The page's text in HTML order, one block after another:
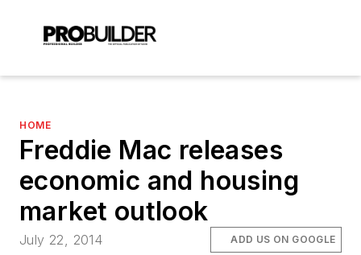
HOME
Freddie Mac releases
economic and housing
market outlook
July 22, 2014 ADD US ON GOOGLE